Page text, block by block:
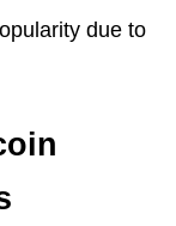
due to